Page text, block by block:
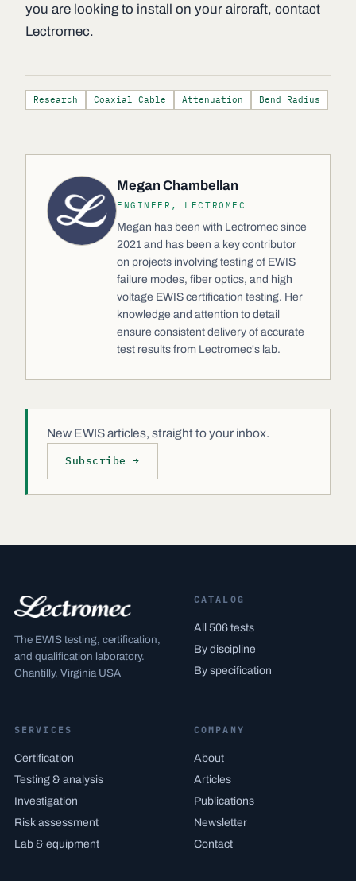
you are looking to install on your aircraft, contact
Lectromec.
Research Coaxial Cable Attenuation Bend Radius
Megan Chambellan
ENGINEER, LECTROMEC
Megan has been with Lectromec since
2021 and has been a key contributor
on projects involving testing of EWIS
failure modes, fiber optics, and high
voltage EWIS certification testing. Her
knowledge and attention to detail
ensure consistent delivery of accurate
test results from Lectromec's lab.
New EWIS articles, straight to your inbox.
Subscribe →
The EWIS testing, certification,
and qualification laboratory.
Chantilly, Virginia USA
CATALOG
All 506 tests
By discipline
By specification
SERVICES
Certification
Testing & analysis
Investigation
Risk assessment
Lab & equipment
COMPANY
About
Articles
Publications
Newsletter
Contact